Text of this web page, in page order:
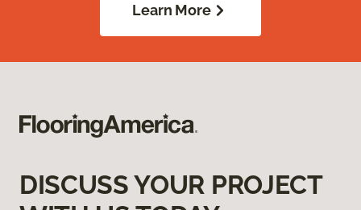
Learn More
DISCUSS YOUR PROJECT